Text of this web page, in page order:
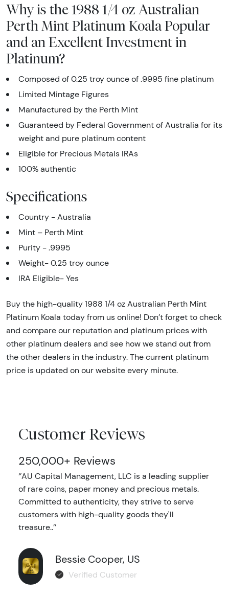
Why is the 1988 1/4 oz Australian
Perth Mint Platinum Koala Popular
and an Excellent Investment in
Platinum?
Composed of 0.25 troy ounce of .9995 fine platinum
Limited Mintage Figures
Manufactured by the Perth Mint
Guaranteed by Federal Government of Australia for its
weight and pure platinum content
Eligible for Precious Metals IRAs
100% authentic
Specifications
Country - Australia
Mint – Perth Mint
Purity - .9995
Weight- 0.25 troy ounce
IRA Eligible- Yes
Buy the high-quality 1988 1/4 oz Australian Perth Mint
Platinum Koala today from us online! Don’t forget to check
and compare our reputation and platinum prices with
other platinum dealers and see how we stand out from
the other dealers in the industry. The current platinum
price is updated on our website every minute.
Customer Reviews
250,000+ Reviews
‘’AU Capital Management, LLC is a leading supplier
of rare coins, paper money and precious metals.
Committed to authenticity, they strive to serve
customers with high-quality goods they'll
treasure..’’
Bessie Cooper, US
Verified Customer